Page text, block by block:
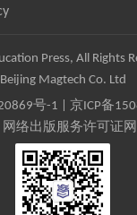
Press, All Rights
Beijing Magtech Co. Ltd
号-1 京ICP备
网络出版服务许可证